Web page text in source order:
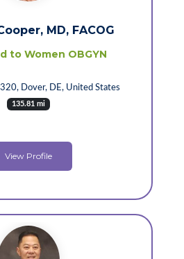
MD, FACOG
to Women OBGYN
Dover, DE, United States
135.81 mi
View Profile